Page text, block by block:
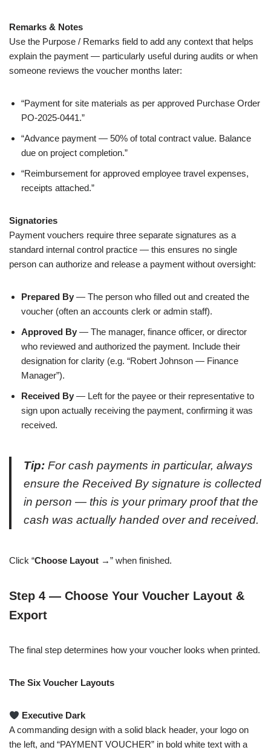
Remarks & Notes
Use the Purpose / Remarks field to add any context that helps
explain the payment — particularly useful during audits or when
someone reviews the voucher months later:
“Payment for site materials as per approved Purchase Order
PO-2025-0441.”
“Advance payment — 50% of total contract value. Balance
due on project completion.”
“Reimbursement for approved employee travel expenses,
receipts attached.”
Signatories
Payment vouchers require three separate signatures as a
standard internal control practice — this ensures no single
person can authorize and release a payment without oversight:
Prepared By — The person who filled out and created the
voucher (often an accounts clerk or admin staff).
Approved By — The manager, finance officer, or director
who reviewed and authorized the payment. Include their
designation for clarity (e.g. “Robert Johnson — Finance
Manager”).
Received By — Left for the payee or their representative to
sign upon actually receiving the payment, confirming it was
received.
Tip: For cash payments in particular, always
ensure the Received By signature is collected
in person — this is your primary proof that the
cash was actually handed over and received.
Click “Choose Layout →” when finished.
Step 4 — Choose Your Voucher Layout &
Export
The final step determines how your voucher looks when printed.
The Six Voucher Layouts
Executive Dark
A commanding design with a solid black header, your logo on
the left, and “PAYMENT VOUCHER” in bold white text with a